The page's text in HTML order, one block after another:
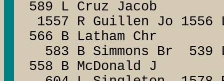
589 L Cruz Jacob
1557 R Guillen Jo
566 B Latham Chr
583 B Simmons Br
558 B McDonald J